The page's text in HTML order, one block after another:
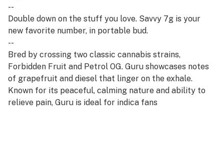
--
Double down on the stuff you love. Savvy 7g is your
new favorite number, in portable bud.
--
Bred by crossing two classic cannabis strains,
Forbidden Fruit and Petrol OG. Guru showcases notes
of grapefruit and diesel that linger on the exhale.
Known for its peaceful, calming nature and ability to
relieve pain, Guru is ideal for indica fans